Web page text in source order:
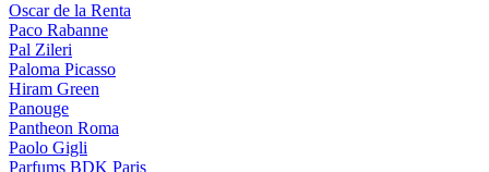
Oscar de la Renta
Paco Rabanne
Pal Zileri
Paloma Picasso
Hiram Green
Panouge
Pantheon Roma
Paolo Gigli
Parfums BDK Paris